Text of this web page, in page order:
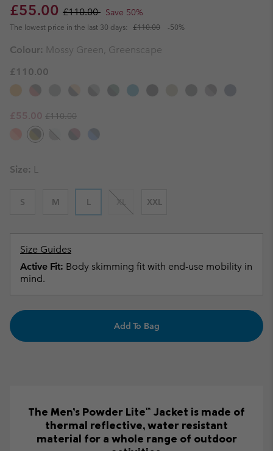
Sale price:
£55.00 Regular price:
£110.00 Save 50%
The lowest price in the last 30 days: £110.00 -50%
Colour: Mossy Green, Greenscape
£110.00
Sale price:
£55.00 Regular price:
£110.00
Size: L
S M L XL XXL
Size Guides
Active Fit: Body skimming fit with end-use mobility in
mind.
Add To Bag
The Men’s Powder Lite™ Jacket is made of
thermal reflective, water resistant
material for a whole range of outdoor